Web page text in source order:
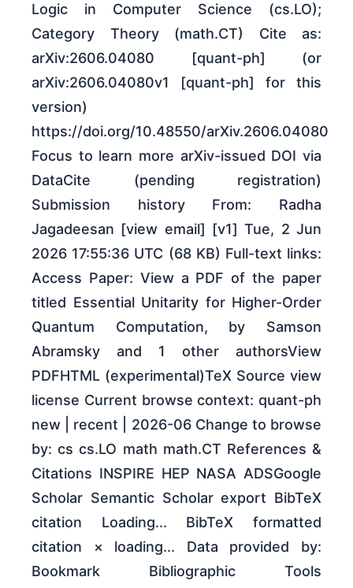
Logic in Computer Science (cs.LO);
Category Theory (math.CT) Cite as:
arXiv:2606.04080 [quant-ph] (or
arXiv:2606.04080v1 [quant-ph] for this
version)
https://doi.org/10.48550/arXiv.2606.04080
Focus to learn more arXiv-issued DOI via
DataCite (pending registration)
Submission history From: Radha
Jagadeesan [view email] [v1] Tue, 2 Jun
2026 17:55:36 UTC (68 KB) Full-text links:
Access Paper: View a PDF of the paper
titled Essential Unitarity for Higher-Order
Quantum Computation, by Samson
Abramsky and 1 other authorsView
PDFHTML (experimental)TeX Source view
license Current browse context: quant-ph
new | recent | 2026-06 Change to browse
by: cs cs.LO math math.CT References &
Citations INSPIRE HEP NASA ADSGoogle
Scholar Semantic Scholar export BibTeX
citation Loading... BibTeX formatted
citation × loading... Data provided by:
Bookmark Bibliographic Tools